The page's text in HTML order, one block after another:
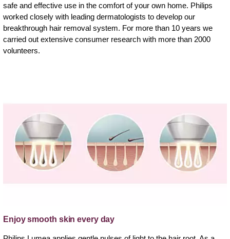
safe and effective use in the comfort of your own home. Philips
worked closely with leading dermatologists to develop our
breakthrough hair removal system. For more than 10 years we
carried out extensive consumer research with more than 2000
volunteers.
Enjoy smooth skin every day